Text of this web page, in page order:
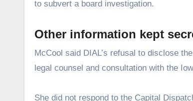
to subvert a board investigation.
Other information kept
McCool said DIAL’s refusal to disclose
legal counsel and consultation with the
She did not respond to the Capital